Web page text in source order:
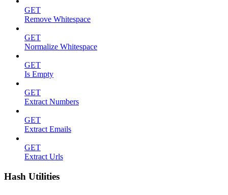
GET
Remove Whitespace
GET
Normalize Whitespace
GET
Is Empty
GET
Extract Numbers
GET
Extract Emails
GET
Extract Urls
Hash Utilities